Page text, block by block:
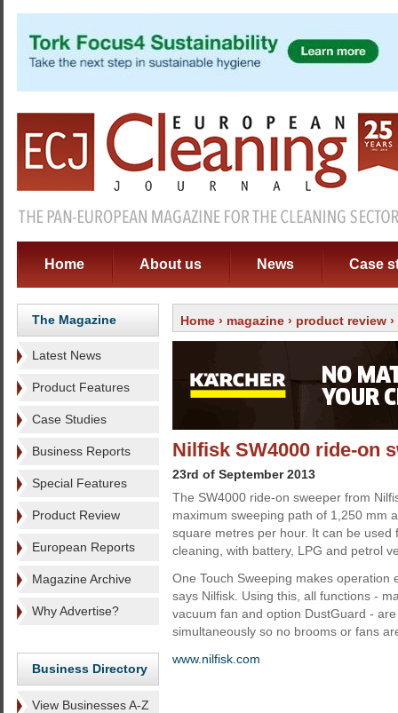
Home About us News Case
The Magazine
Latest News
Product Features
Case Studies
Business Reports
Special Features
Product Review
European Reports
Magazine Archive
Why Advertise?
Business Directory
View Businesses A-Z
Home › magazine › product review
Nilfisk SW4000 ride-on
23rd of September 2013
The SW4000 ride-on sweeper from
maximum sweeping path of 1,250 mm
square metres per hour. It can be used
cleaning, with battery, LPG and petrol
One Touch Sweeping makes operation
says Nilfisk. Using this, all functions -
vacuum fan and option DustGuard -
simultaneously so no brooms or fans
www.nilfisk.com